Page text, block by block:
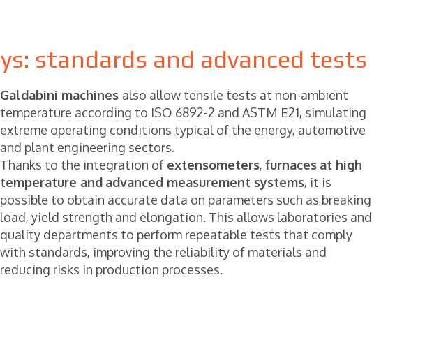
standards and advanced tests
Galdabini machines also allow tensile tests at non-ambient
temperature according to ISO 6892-2 and ASTM E21, simulating
extreme operating conditions typical of the energy, automotive
and plant engineering sectors.
Thanks to the integration of extensometers, furnaces at high
temperature and advanced measurement systems, it is
possible to obtain accurate data on parameters such as breaking
load, yield strength and elongation. This allows laboratories and
quality departments to perform repeatable tests that comply
with standards, improving the reliability of materials and
reducing risks in production processes.